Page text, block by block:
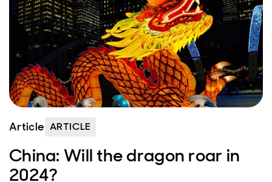
Article ARTICLE
China: Will the dragon roar in
2024?